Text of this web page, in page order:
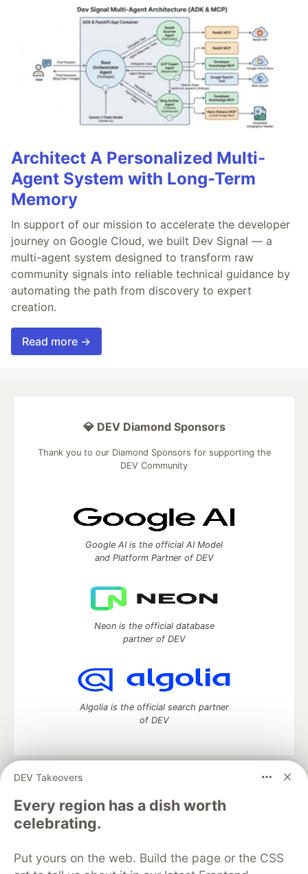
Architect A Personalized Multi-
Agent System with Long-Term
Memory
In support of our mission to accelerate the developer
journey on Google Cloud, we built Dev Signal — a
multi-agent system designed to transform raw
community signals into reliable technical guidance by
automating the path from discovery to expert
creation.
Read more →
DEV Takeovers
Every region has a dish worth
celebrating.
Put yours on the web. Build the page or the CSS
💎 DEV Diamond Sponsors
Thank you to our Diamond Sponsors for supporting the
DEV Community
Google AI is the official AI Model
and Platform Partner of DEV
Neon is the official database
partner of DEV
Algolia is the official search partner
of DEV
DEV Community
development and manage your software career
Home
DEV Challenges DEV++
Videos
DEV Education Tracks
Free Postgres Database
DEV Shop
MLH